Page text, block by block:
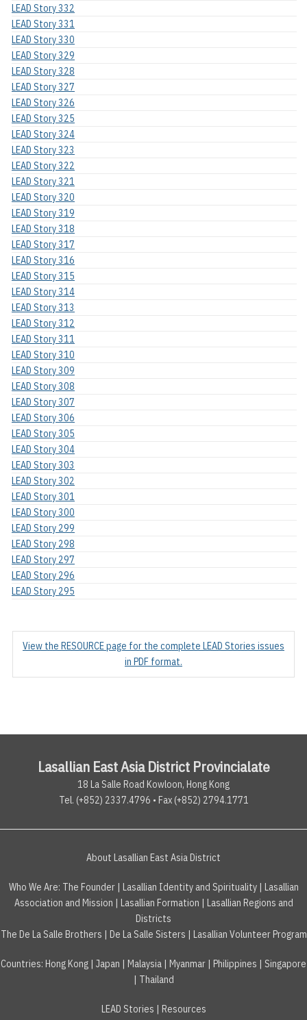
LEAD Story 332
LEAD Story 331
LEAD Story 330
LEAD Story 329
LEAD Story 328
LEAD Story 327
LEAD Story 326
LEAD Story 325
LEAD Story 324
LEAD Story 323
LEAD Story 322
LEAD Story 321
LEAD Story 320
LEAD Story 319
LEAD Story 318
LEAD Story 317
LEAD Story 316
LEAD Story 315
LEAD Story 314
LEAD Story 313
LEAD Story 312
LEAD Story 311
LEAD Story 310
LEAD Story 309
LEAD Story 308
LEAD Story 307
LEAD Story 306
LEAD Story 305
LEAD Story 304
LEAD Story 303
LEAD Story 302
LEAD Story 301
LEAD Story 300
LEAD Story 299
LEAD Story 298
LEAD Story 297
LEAD Story 296
LEAD Story 295
View the RESOURCE page for the complete LEAD Stories issues
in PDF format.
Lasallian East Asia District Provincialate
18 La Salle Road Kowloon, Hong Kong
Tel. (+852) 2337.4796 • Fax (+852) 2794.1771
About Lasallian East Asia District
Who We Are: The Founder| Lasallian Identity and Spirituality| Lasallian
Association and Mission | Lasallian Formation | Lasallian Regions and
Districts
The De La Salle Brothers | De La Salle Sisters | Lasallian Volunteer Program
Countries: Hong Kong | Japan | Malaysia | Myanmar | Philippines | Singapore
| Thailand
LEAD Stories | Resources